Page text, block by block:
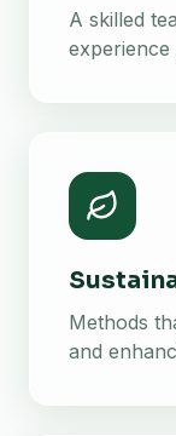
A skilled
experience
Methods
and